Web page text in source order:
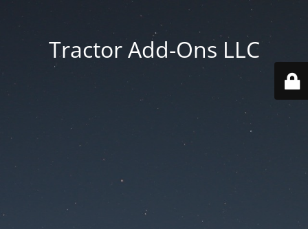
Tractor Add-Ons LLC